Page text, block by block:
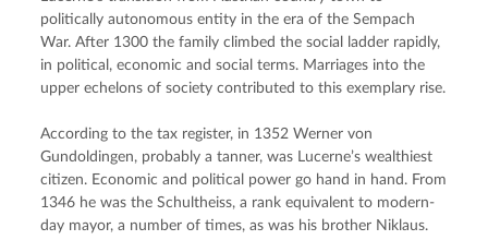
politically autonomous entity in the era of the Sempach
War. After 1300 the family climbed the social ladder rapidly,
in political, economic and social terms. Marriages into the
upper echelons of society contributed to this exemplary rise.
According to the tax register, in 1352 Werner von
Gundoldingen, probably a tanner, was Lucerne’s wealthiest
citizen. Economic and political power go hand in hand. From
1346 he was the Schultheiss, a rank equivalent to modern-
day mayor, a number of times, as was his brother Niklaus.